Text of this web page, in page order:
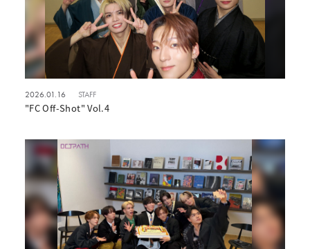
2026.01.16 STAFF
"FC Off-Shot" Vol.4